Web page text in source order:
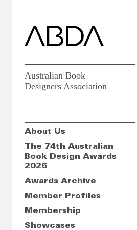
Australian Book
Designers Association
About Us
The 74th Australian
Book Design Awards
2026
Awards Archive
Member Profiles
Membership
Showcases